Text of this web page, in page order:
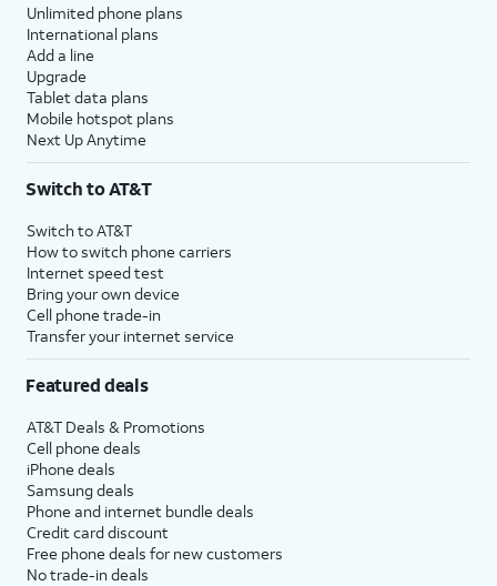
Unlimited phone plans
International plans
Add a line
Upgrade
Tablet data plans
Mobile hotspot plans
Next Up Anytime
Switch to AT&T
Switch to AT&T
How to switch phone carriers
Internet speed test
Bring your own device
Cell phone trade-in
Transfer your internet service
Featured deals
AT&T Deals & Promotions
Cell phone deals
iPhone deals
Samsung deals
Phone and internet bundle deals
Credit card discount
Free phone deals for new customers
No trade-in deals